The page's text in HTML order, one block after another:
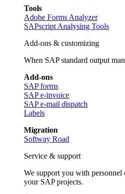
Tools
Adobe Forms Analyzer
SAPscript Analysing Tools
Add-ons & customizing
When SAP standard output
Add-ons
SAP forms
SAP e-invoice
SAP e-mail dispatch
Labels
Migration
Softway Road
Service & support
We support you with personnel
your SAP projects.